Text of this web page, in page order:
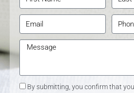
By submitting, you confirm that